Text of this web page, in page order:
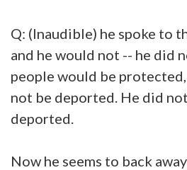
Q: (Inaudible) he spoke to
and he would not -- he did
people would be
not be deported. He did
deported.
Now he seems to back